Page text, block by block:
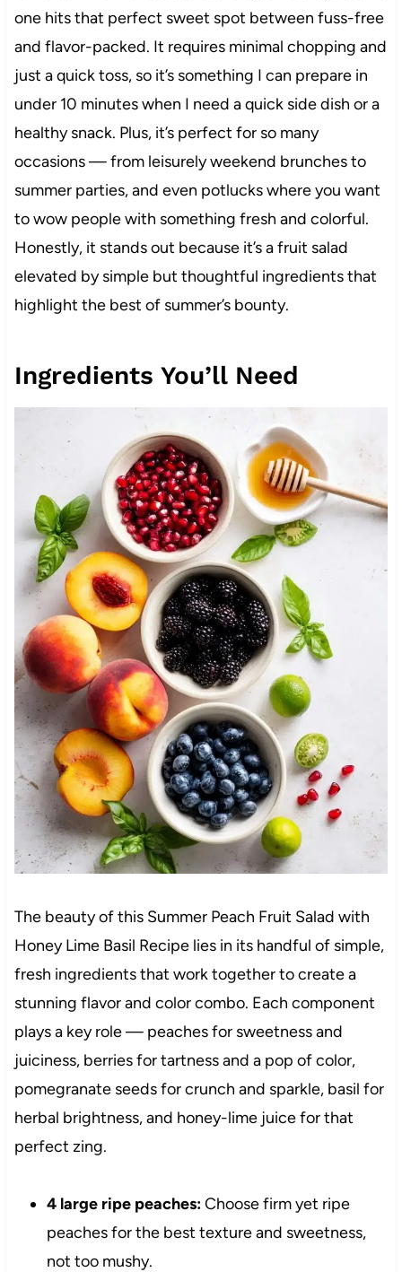
one hits that perfect sweet spot between fuss-free
and flavor-packed. It requires minimal chopping and
just a quick toss, so it’s something I can prepare in
under 10 minutes when I need a quick side dish or a
healthy snack. Plus, it’s perfect for so many
occasions — from leisurely weekend brunches to
summer parties, and even potlucks where you want
to wow people with something fresh and colorful.
Honestly, it stands out because it’s a fruit salad
elevated by simple but thoughtful ingredients that
highlight the best of summer’s bounty.
Ingredients You’ll Need
The beauty of this Summer Peach Fruit Salad with
Honey Lime Basil Recipe lies in its handful of simple,
fresh ingredients that work together to create a
stunning flavor and color combo. Each component
plays a key role — peaches for sweetness and
juiciness, berries for tartness and a pop of color,
pomegranate seeds for crunch and sparkle, basil for
herbal brightness, and honey-lime juice for that
perfect zing.
4 large ripe peaches:Choose firm yet ripe
peaches for the best texture and sweetness,
not too mushy.